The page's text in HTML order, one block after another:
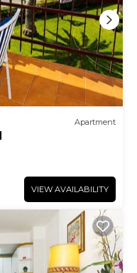
Apartment
VIEW AVAILABILITY